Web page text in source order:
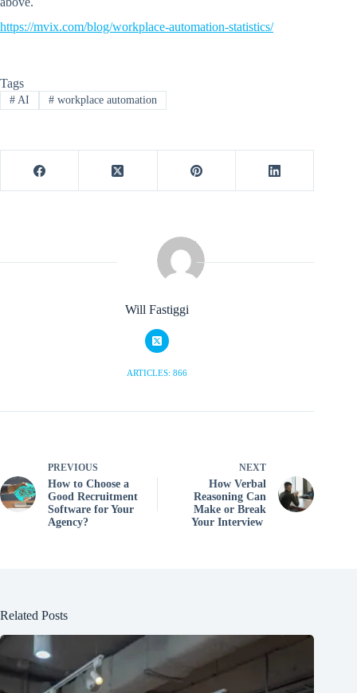
https://mvix.com/blog/workplace-automation-statistics/
Tags
#AI #workplace automation
Will Fastiggi
ARTICLES: 866
PREVIOUS
How to Choose a
Good Recruitment
Software for Your
Agency?
NEXT
How Verbal
Reasoning Can
Make or Break
Your Interview
Related Posts